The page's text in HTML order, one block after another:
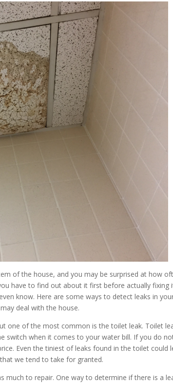
of the house, and you may be surprised at how
have to find out about it first before actually fixing
know. Here are some ways to detect leaks in
deal with the house.
one of the most common is the toilet leak. Toilet
switch when it comes to your water bill. If you do
Even the tiniest of leaks found in the toilet could
we tend to take for granted.
much to repair. One way to determine if there is a